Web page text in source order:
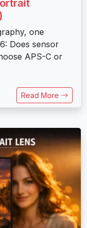
one
Does sensor
APS-C or
Read More